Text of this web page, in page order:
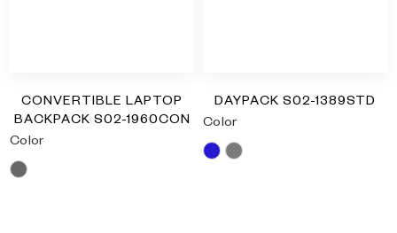
CONVERTIBLE LAPTOP
BACKPACK S02-1960CON
Color
Grey
DAYPACK S02-1389STD
Color
BlueGrey